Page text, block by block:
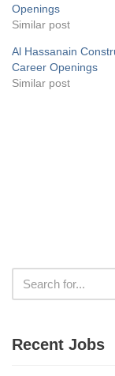
Openings
Similar post
Al Hassanain
Career Openings
Similar post
Recent Jobs